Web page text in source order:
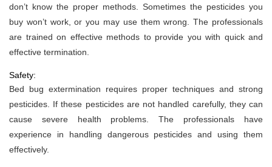
don’t know the proper methods. Sometimes the pesticides you
buy won’t work, or you may use them wrong. The professionals
are trained on effective methods to provide you with quick and
effective termination.
Safety:
Bed bug extermination requires proper techniques and strong
pesticides. If these pesticides are not handled carefully, they can
cause severe health problems. The professionals have
experience in handling dangerous pesticides and using them
effectively.